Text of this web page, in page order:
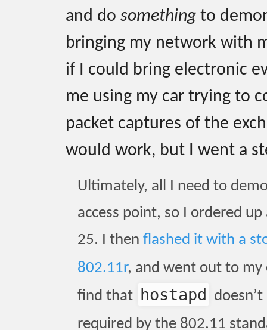
and do something to
bringing my network with
if I could bring electronic
me using my car trying to
packet captures of the
would work, but I went a
Ultimately, all I need to
access point, so I ordered
25. I then flashed it with a
802.11r, and went out to
find that
hostapd
required by the 802.11